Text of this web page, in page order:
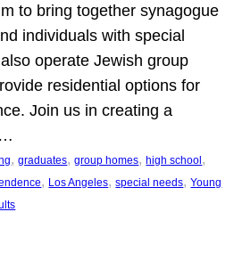
to bring together synagogue
individuals with special
operate Jewish group
residential options for
Join us in creating a
, graduates, group homes, high school
, Los Angeles, special needs, Young